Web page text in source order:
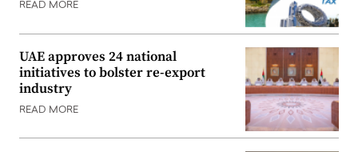
READ MORE
UAE approves 24 national
initiatives to bolster re-export
industry
READ MORE